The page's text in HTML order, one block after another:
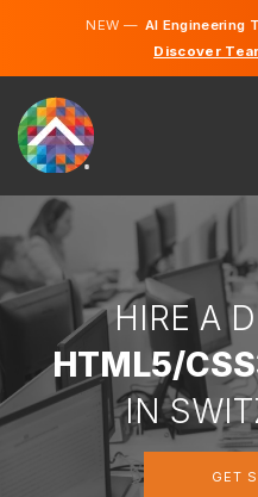
NEW —AI Engineering
Discover
ABOUT US
EXPERTISE
HOW DOES IT WORK?
CAREERS
SWITZERLAND
GET
HIRE A
HTML5/
IN
GET